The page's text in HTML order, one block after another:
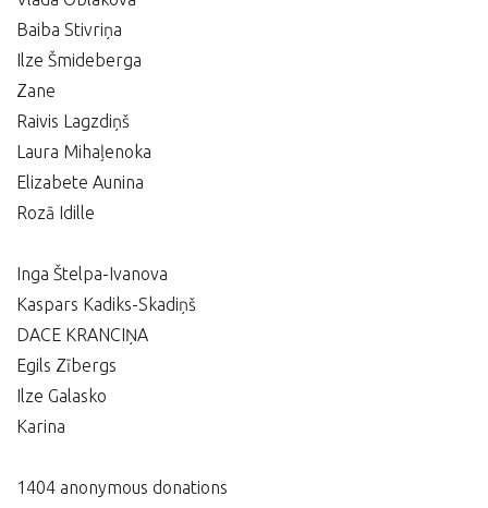
Baiba Stivriņa
Ilze Šmideberga
Zane
Raivis Lagzdiņš
Laura Mihaļenoka
Elizabete Aunina
Rozā Idille
Inga Štelpa-Ivanova
Kaspars Kadiks-Skadiņš
DACE KRANCIŅA
Egils Zībergs
Ilze Galasko
Karina
1404 anonymous donations